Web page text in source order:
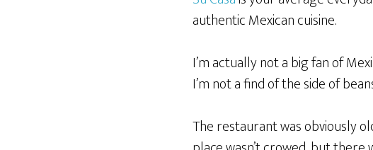
authentic Mexican cuisine.
I’m actually not a big fan of
I’m not a find of the side of
The restaurant was obviously